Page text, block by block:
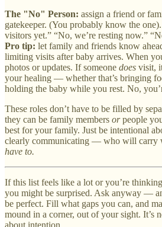
The "No" Person: assign a friend or
gatekeeper. (You probably know the
visitors yet.” “No, we’re resting now.”
Pro tip: let family and friends know
limiting visits after baby arrives. When
photos or updates. If someone does visit,
your healing — whether that’s bringing
holding the baby while you rest. No,
These roles don’t have to be filled by
they can be family members orpeople
best for your family. Just be intentional
clearly communicating — who will carry
have to.
If this list feels like a lot or you’re
you might be surprised. Ask anyway —
be perfect. Fill what gaps you can, and
mound in a corner, out of your sight. It’s